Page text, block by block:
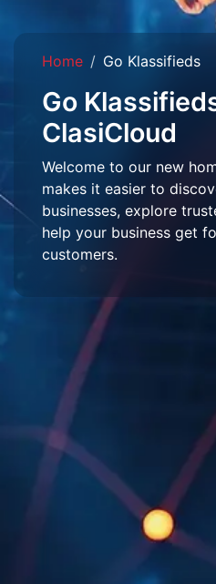
Home Go Klassifieds
Go
ClasiCloud
Welcome to our new
makes it easier to
businesses, explore
help your business get
customers.